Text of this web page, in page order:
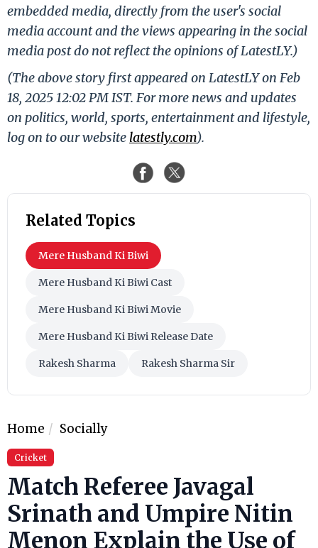
embedded media, directly from the user's social
media account and the views appearing in the social
media post do not reflect the opinions of LatestLY.)
(The above story first appeared on LatestLY on Feb
18, 2025 12:02 PM IST. For more news and updates
on politics, world, sports, entertainment and lifestyle,
log on to our website latestly.com).
Related Topics
Mere Husband Ki Biwi
Mere Husband Ki Biwi Cast
Mere Husband Ki Biwi Movie
Mere Husband Ki Biwi Release Date
Rakesh Sharma Rakesh Sharma Sir
Home Socially
Cricket
Match Referee Javagal
Srinath and Umpire Nitin
Menon Explain the Use of